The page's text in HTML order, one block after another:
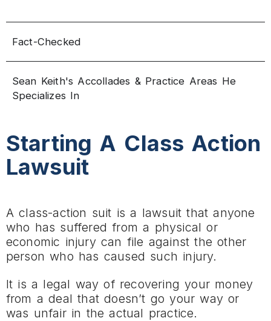
Fact-Checked
Sean Keith's Accollades & Practice Areas He
Specializes In
Starting A Class Action
Lawsuit
A class-action suit is a lawsuit that anyone
who has suffered from a physical or
economic injury can file against the other
person who has caused such injury.
It is a legal way of recovering your money
from a deal that doesn’t go your way or
was unfair in the actual practice.